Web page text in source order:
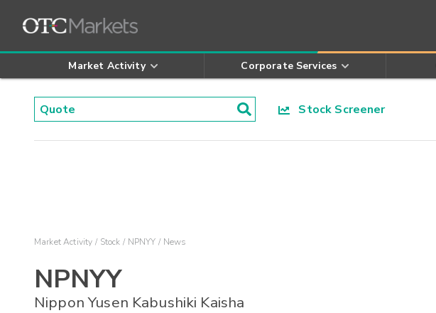
Market Activity Corporate Services
Stock Screener
Market Activity Stock NPNYY News
NPNYY
Nippon Yusen Kabushiki Kaisha